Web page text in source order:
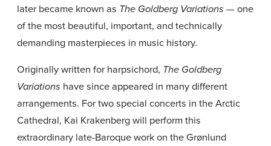
later became known as The Goldberg Variations — one
of the most beautiful, important, and technically
demanding masterpieces in music history.
Originally written for harpsichord, The Goldberg
Variations have since appeared in many different
arrangements. For two special concerts in the Arctic
Cathedral, Kai Krakenberg will perform this
extraordinary late-Baroque work on the Grønlund